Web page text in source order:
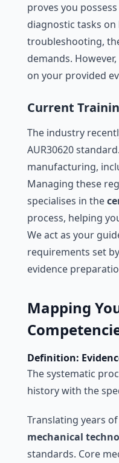
proves you
diagnostic tasks
troubleshooting,
demands.
on your provided
Current
The industry
AUR30620
manufacturing,
Managing these
specialises in the
process, helping
We act as your
requirements set
evidence
Mapping
Definition:
The systematic
history with the
Translating years
mechanical
standards. Core